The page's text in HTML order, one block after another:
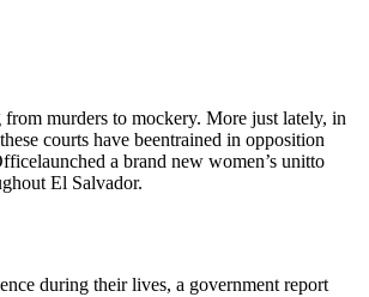
murders to mockery. More just lately, in
courts have beentrained in opposition
a brand new women’s unitto
El Salvador.
during their lives, a government report